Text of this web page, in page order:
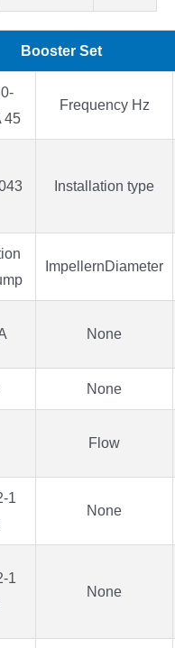
Booster Set
45
Frequency Hz
Installation type
ImpellernDiameter
None
None
Flow
1
None
1
None